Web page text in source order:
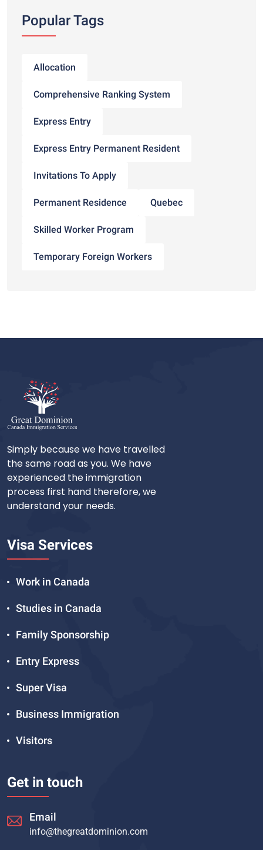
Popular Tags
Allocation
Comprehensive Ranking System
Express Entry
Express Entry Permanent Resident
Invitations To Apply
Permanent Residence Quebec
Skilled Worker Program
Temporary Foreign Workers
Simply because we have travelled
the same road as you. We have
experienced the immigration
process first hand therefore, we
understand your needs.
Visa Services
Work in Canada
Studies in Canada
Family Sponsorship
Entry Express
Super Visa
Business Immigration
Visitors
Get in touch
Email
info@thegreatdominion.com